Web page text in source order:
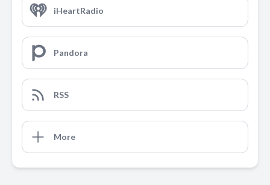
iHeartRadio
Pandora
RSS
More